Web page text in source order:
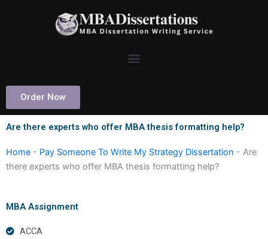
Order Now
Are there experts who offer MBA thesis formatting help?
Home - Pay Someone To Write My Strategy Dissertation - Are
there experts who offer MBA thesis formatting help?
MBA Assignment
ACCA